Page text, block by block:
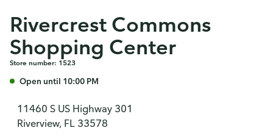
Rivercrest Commons
Shopping Center
Store number: 1523
Open until 10:00 PM
11460 S US Highway 301
Riverview, FL 33578